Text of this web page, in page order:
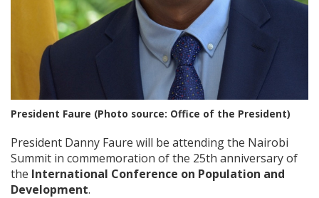
President Faure (Photo source: Office of the President)
President Danny Faure will be attending the Nairobi
Summit in commemoration of the 25th anniversary of
the International Conference on Population and
Development.